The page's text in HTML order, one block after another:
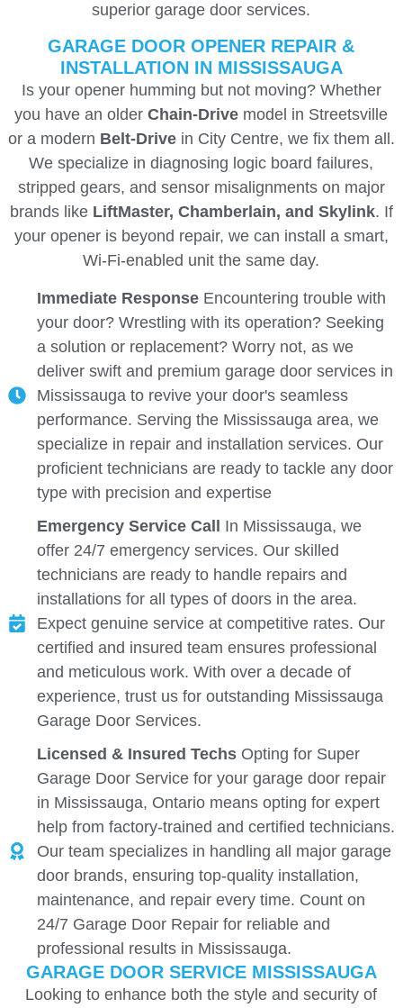
superior garage door services.
GARAGE DOOR OPENER REPAIR &
INSTALLATION IN MISSISSAUGA
Is your opener humming but not moving? Whether
you have an olderChain-Drive model in Streetsville
or a modern Belt-Drivein City Centre, we fix them all.
We specialize in diagnosing logic board failures,
stripped gears, and sensor misalignments on major
brands like LiftMaster, Chamberlain, and Skylink. If
your opener is beyond repair, we can install a smart,
Wi-Fi-enabled unit the same day.
Immediate ResponseEncountering trouble with
your door? Wrestling with its operation? Seeking
a solution or replacement? Worry not, as we
deliver swift and premium garage door services in
Mississauga to revive your door's seamless
performance. Serving the Mississauga area, we
specialize in repair and installation services. Our
proficient technicians are ready to tackle any door
type with precision and expertise
Emergency Service Call In Mississauga, we
offer 24/7 emergency services. Our skilled
technicians are ready to handle repairs and
installations for all types of doors in the area.
Expect genuine service at competitive rates. Our
certified and insured team ensures professional
and meticulous work. With over a decade of
experience, trust us for outstanding Mississauga
Garage Door Services.
Licensed & Insured TechsOpting for Super
Garage Door Service for your garage door repair
in Mississauga, Ontario means opting for expert
help from factory-trained and certified technicians.
Our team specializes in handling all major garage
door brands, ensuring top-quality installation,
maintenance, and repair every time. Count on
24/7 Garage Door Repair for reliable and
professional results in Mississauga.
GARAGE DOOR SERVICE MISSISSAUGA
Looking to enhance both the style and security of